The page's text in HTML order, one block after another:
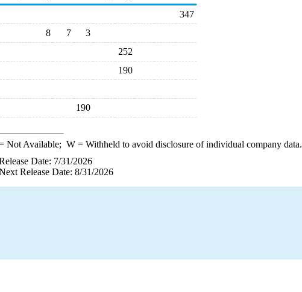
347
8 7
3
252
190
190
Not Available; W= Withheld to avoid disclosure of individual company data.
Date: 7/31/2026
Release Date: 8/31/2026